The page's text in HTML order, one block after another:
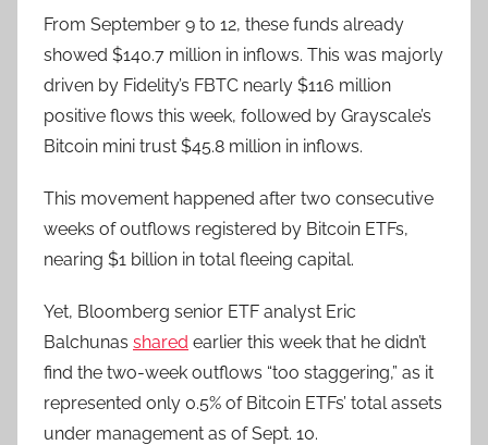
From September 9 to 12, these funds already
showed $140.7 million in inflows. This was majorly
driven by Fidelity’s FBTC nearly $116 million
positive flows this week, followed by Grayscale’s
Bitcoin mini trust $45.8 million in inflows.
This movement happened after two consecutive
weeks of outflows registered by Bitcoin ETFs,
nearing $1 billion in total fleeing capital.
Yet, Bloomberg senior ETF analyst Eric
Balchunas shared earlier this week that he didn’t
find the two-week outflows “too staggering,” as it
represented only 0.5% of Bitcoin ETFs’ total assets
under management as of Sept. 10.